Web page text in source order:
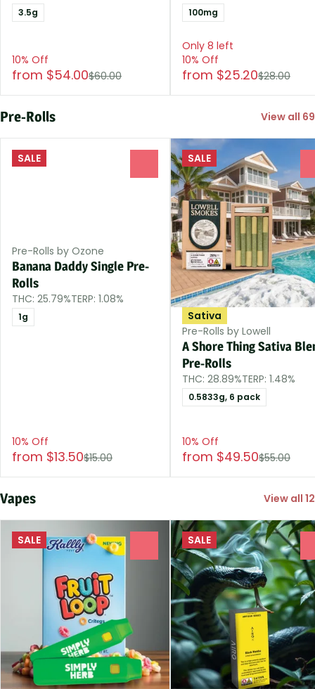
3.5g
10% Off
from $54.00$60.00
100mg
Only 8 left
10% Off
from $25.20$28.00
Pre-Rolls View all 69
SALE
Pre-Rolls by Ozone
Banana Daddy Single Pre-
Rolls
THC: 25.79%TERP: 1.08%
1g
10% Off
from $13.50$15.00
SALE
Sativa
Pre-Rolls by Lowell
A Shore Thing Sativa
Pre-Rolls
THC: 28.89%TERP: 1.48%
0.5833g, 6 pack
10% Off
from $49.50$55.00
Vapes View all 12
SALE SALE